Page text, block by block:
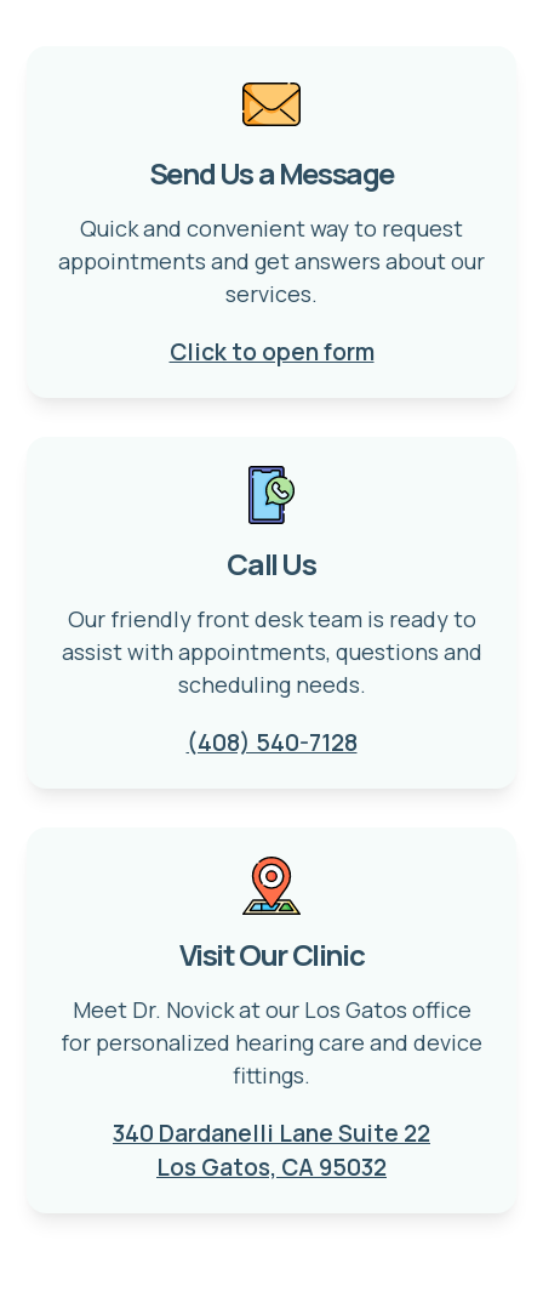
Send Us a Message
Quick and convenient way to request
appointments and get answers about our
services.
Click to open form
Call Us
Our friendly front desk team is ready to
assist with appointments, questions and
scheduling needs.
(408) 540-7128
Visit Our Clinic
Meet Dr. Novick at our Los Gatos office
for personalized hearing care and device
fittings.
340 Dardanelli Lane Suite 22
Los Gatos, CA 95032